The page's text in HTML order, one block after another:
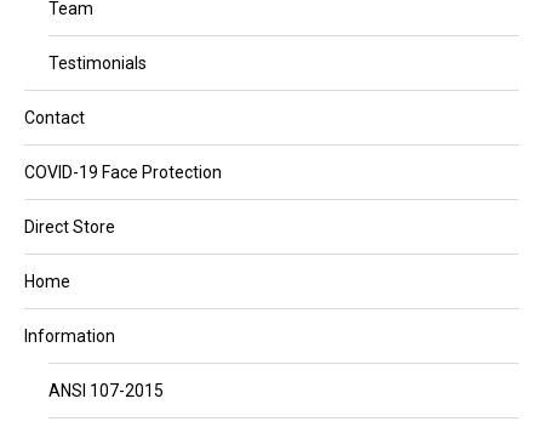
Team
Testimonials
Contact
COVID-19 Face Protection
Direct Store
Home
Information
ANSI 107-2015